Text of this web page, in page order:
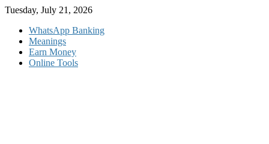
Skip
content
Tuesday, July 21, 2026
WhatsApp Banking
Meanings
Earn Money
Online Tools